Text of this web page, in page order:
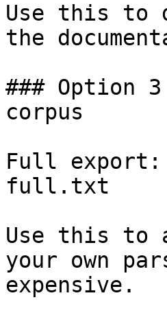
Use this to
the
### Option
corpus
Full
full.txt
Use this to
your own
expensive.